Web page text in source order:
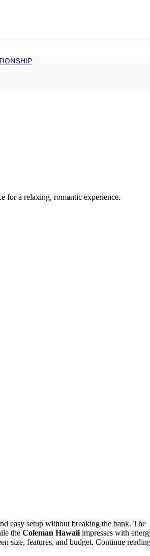
for a relaxing, romantic experience.
easy setup without breaking the bank. The
the Coleman Hawaii impresses with
size, features, and budget. Continue